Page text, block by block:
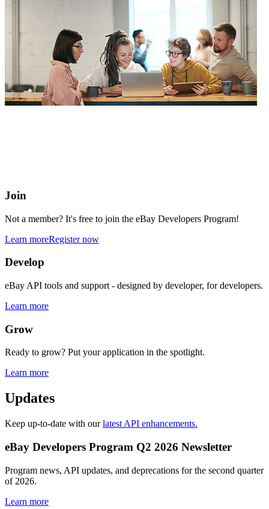
Join
Not a member? It's free to join the eBay Developers Program!
Learn moreRegister now
Develop
eBay API tools and support - designed by developer, for developers.
Learn more
Grow
Ready to grow? Put your application in the spotlight.
Learn more
Updates
Keep up-to-date with ourlatest API enhancements.
eBay Developers Program Q2 2026 Newsletter
Program news, API updates, and deprecations for the second quarter
of 2026.
Learn more